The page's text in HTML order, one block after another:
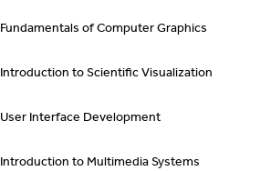
Fundamentals of Computer Graphics
Introduction to Scientific Visualization
User Interface Development
Introduction to Multimedia Systems